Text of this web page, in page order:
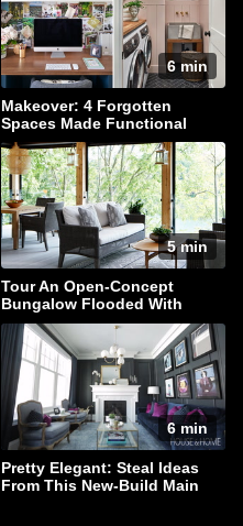
6 min
Makeover: 4 Forgotten
Spaces Made Functional
5 min
Tour An Open-Concept
Bungalow Flooded With
Natural Light
6 min
Pretty Elegant: Steal Ideas
From This New-Build Main